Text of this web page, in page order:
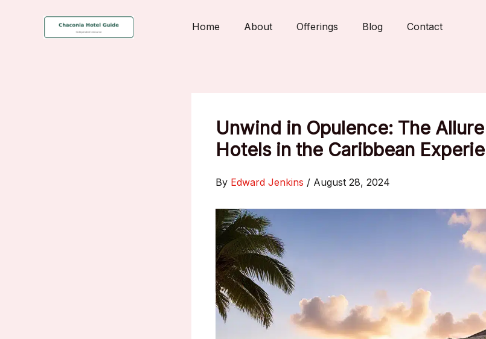
Home About Offerings Blog Contact
Unwind in Opulence: The
Hotels in the Caribbean
By Edward Jenkins / August 28, 2024